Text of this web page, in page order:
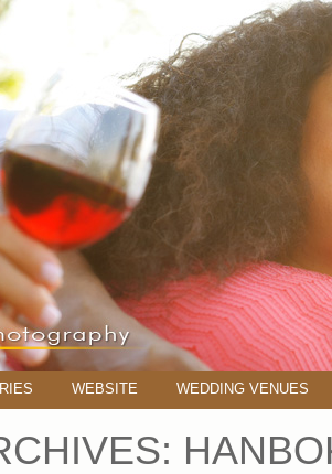
WEBSITE WEDDING VENUES